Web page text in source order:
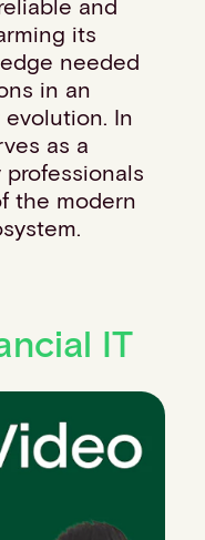
and
its
needed
in an
In
as a
the modern
IT